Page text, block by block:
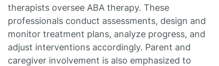
therapists oversee ABA therapy. These
professionals conduct assessments, design and
monitor treatment plans, analyze progress, and
adjust interventions accordingly. Parent and
caregiver involvement is also emphasized to